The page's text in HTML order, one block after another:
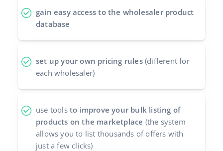
português (BR)
中文
gain easy access to the wholesaler product
database
set up your own pricing rules(different for
each wholesaler)
use tools to improve your bulk listing of
products on the marketplace (the system
allows you to list thousands of offers with
just a few clicks)